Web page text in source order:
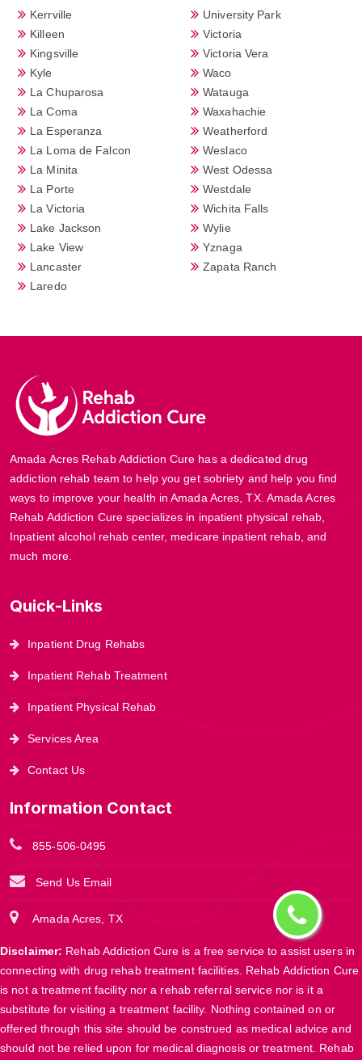
Kerrville
Killeen
Kingsville
Kyle
La Chuparosa
La Coma
La Esperanza
La Loma de Falcon
La Minita
La Porte
La Victoria
Lake Jackson
Lake View
Lancaster
Laredo
University Park
Victoria
Victoria Vera
Waco
Watauga
Waxahachie
Weatherford
Weslaco
West Odessa
Westdale
Wichita Falls
Wylie
Yznaga
Zapata Ranch
Amada Acres Rehab Addiction Cure has a dedicated drug
addiction rehab team to help you get sobriety and help you find
ways to improve your health in Amada Acres, TX. Amada Acres
Rehab Addiction Cure specializes in inpatient physical rehab,
Inpatient alcohol rehab center, medicare inpatient rehab, and
much more.
Quick-Links
Inpatient Drug Rehabs
Inpatient Rehab Treatment
Inpatient Physical Rehab
Services Area
Contact Us
Information Contact
855-506-0495
Send Us Email
Amada Acres, TX
Disclaimer: Rehab Addiction Cure is a free service to assist users in
connecting with drug rehab treatment facilities. Rehab Addiction Cure
is not a treatment facility nor a rehab referral service nor is it a
substitute for visiting a treatment facility. Nothing contained on or
offered through this site should be construed as medical advice and
should not be relied upon for medical diagnosis or treatment. Rehab